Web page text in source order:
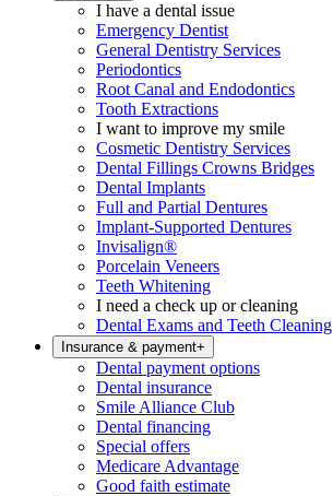
I have a dental issue
Emergency Dentist
General Dentistry Services
Periodontics
Root Canal and Endodontics
Tooth Extractions
I want to improve my smile
Cosmetic Dentistry Services
Dental Fillings Crowns Bridges
Dental Implants
Full and Partial Dentures
Implant-Supported Dentures
Invisalign®
Porcelain Veneers
Teeth Whitening
I need a check up or cleaning
Dental Exams and Teeth Cleaning
Insurance & payment+
Dental payment options
Dental insurance
Smile Alliance Club
Dental financing
Special offers
Medicare Advantage
Good faith estimate